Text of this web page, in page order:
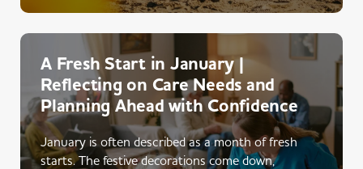
A Fresh Start in January |
Reflecting on Care Needs and
Planning Ahead with Confidence
January is often described as a month of fresh
starts. The festive decorations come down,